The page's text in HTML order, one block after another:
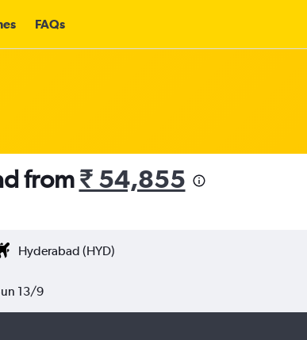
FAQs
from₹ 54,855
13/9